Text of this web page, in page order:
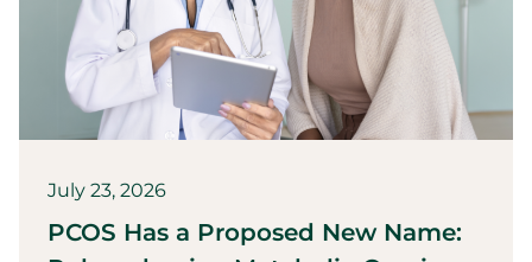
July 23, 2026
PCOS Has a Proposed New Name: